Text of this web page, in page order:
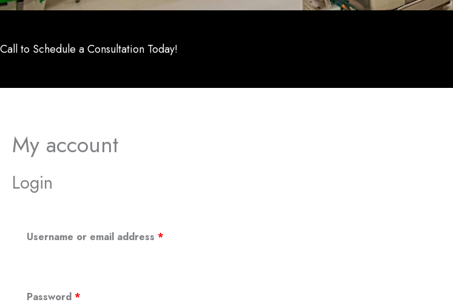
Call to Schedule a Consultation Today!
My account
Login
Username or email address *
Password *